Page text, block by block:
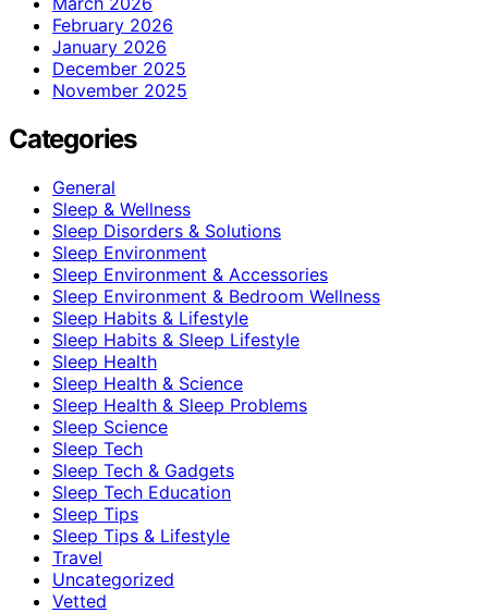
February 2026
January 2026
December 2025
November 2025
Categories
General
Sleep & Wellness
Sleep Disorders & Solutions
Sleep Environment
Sleep Environment & Accessories
Sleep Environment & Bedroom Wellness
Sleep Habits & Lifestyle
Sleep Habits & Sleep Lifestyle
Sleep Health
Sleep Health & Science
Sleep Health & Sleep Problems
Sleep Science
Sleep Tech
Sleep Tech & Gadgets
Sleep Tech Education
Sleep Tips
Sleep Tips & Lifestyle
Travel
Uncategorized
Vetted